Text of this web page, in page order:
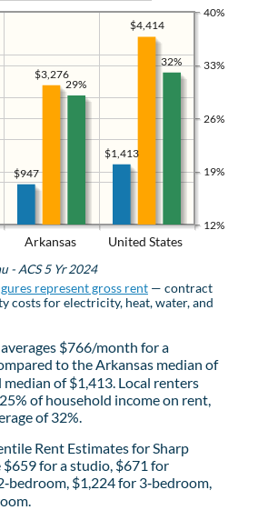
Arkansas United States
12%
19%
26%
33%
40%
$1,413
$947
$4,414
$3,276
32%
29%
- ACS 5 Yr 2024
represent gross rent — contract
costs for electricity, heat, water, and
$766/month for a
to the Arkansas median of
of $1,413. Local renters
of household income on rent,
of 32%.
Rent Estimates for Sharp
for a studio, $671 for
$1,224 for 3‑bedroom,